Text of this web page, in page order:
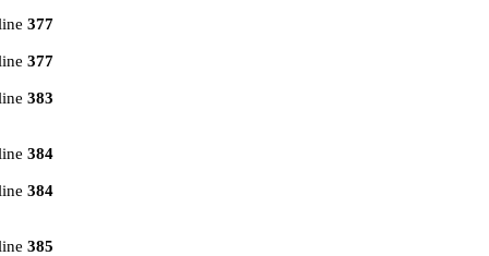
377
377
383
384
384
385